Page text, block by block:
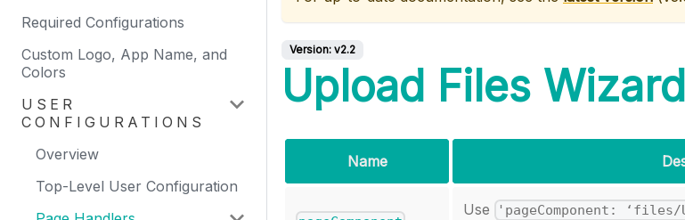
Required Configurations
Custom Logo, App Name, and
Colors
USER
CONFIGURATIONS
Overview
Top-Level User Configuration
Version: v2.2
Upload Files Wizard
Name
Use 'pageComponent: ‘files/